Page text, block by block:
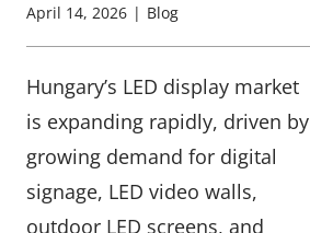
April 14, 2026 | Blog
Hungary’s LED display market
is expanding rapidly, driven by
growing demand for digital
signage, LED video walls,
outdoor LED screens, and